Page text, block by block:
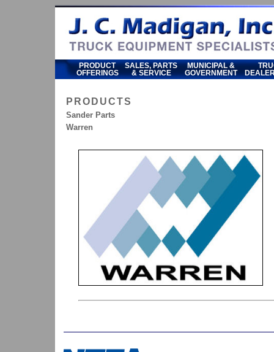
PRODUCT
OFFERINGS
SALES, PARTS
& SERVICE
MUNICIPAL &
GOVERNMENT
PRODUCTS
Sander Parts
Warren